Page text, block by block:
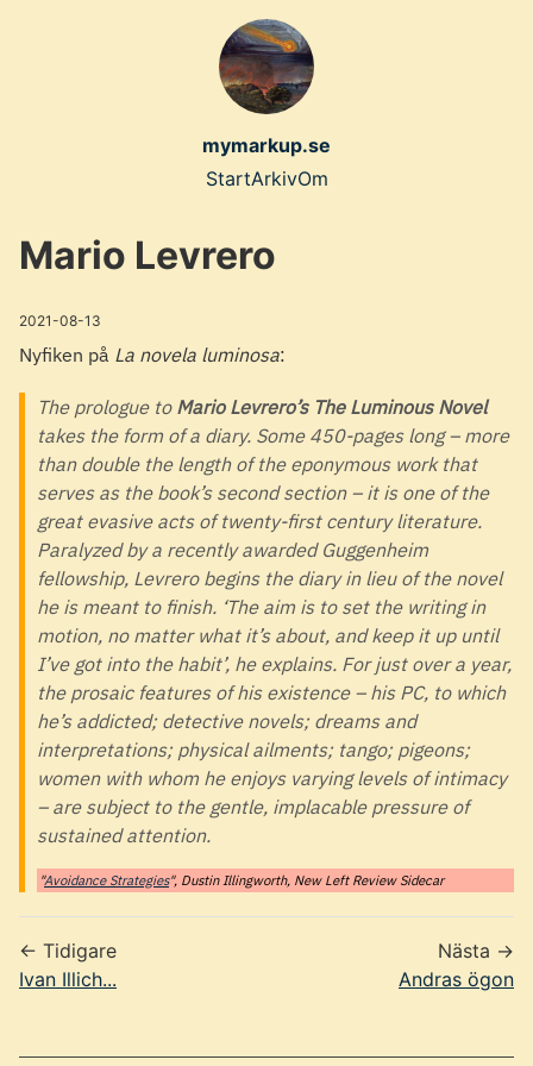
mymarkup.se
Top
navigation
StartArkivOm
Mario Levrero
2021-08-13
Nyfiken på La novela luminosa:
The prologue to Mario Levrero’s The Luminous Novel
takes the form of a diary. Some 450-pages long – more
than double the length of the eponymous work that
serves as the book’s second section – it is one of the
great evasive acts of twenty-first century literature.
Paralyzed by a recently awarded Guggenheim
fellowship, Levrero begins the diary in lieu of the novel
he is meant to finish. ‘The aim is to set the writing in
motion, no matter what it’s about, and keep it up until
I’ve got into the habit’, he explains. For just over a year,
the prosaic features of his existence – his PC, to which
he’s addicted; detective novels; dreams and
interpretations; physical ailments; tango; pigeons;
women with whom he enjoys varying levels of intimacy
– are subject to the gentle, implacable pressure of
sustained attention.
"Avoidance Strategies", Dustin Illingworth, New Left Review Sidecar
← Tidigare
Ivan Illich...
Nästa →
Andras ögon